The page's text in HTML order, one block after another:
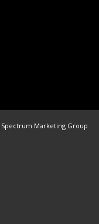
Spectrum Marketing Group